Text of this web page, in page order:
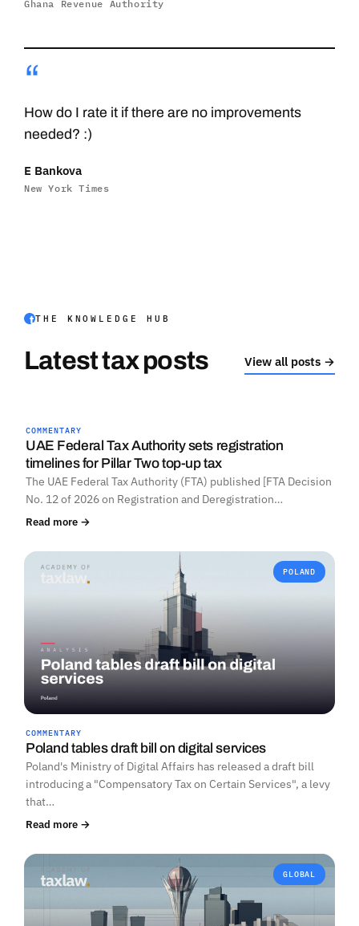
Ghana Revenue Authority
“
How do I rate it if there are no improvements
needed? :)
E Bankova
New York Times
THE KNOWLEDGE HUB
Latest tax posts View all posts →
COMMENTARY
UAE Federal Tax Authority sets registration
timelines for Pillar Two top-up tax
The UAE Federal Tax Authority (FTA) published [FTA Decision
No. 12 of 2026 on Registration and Deregistration…
Read more →
POLAND
COMMENTARY
Poland tables draft bill on digital services
Poland's Ministry of Digital Affairs has released a draft bill
introducing a "Compensatory Tax on Certain Services", a levy
that…
Read more →
GLOBAL